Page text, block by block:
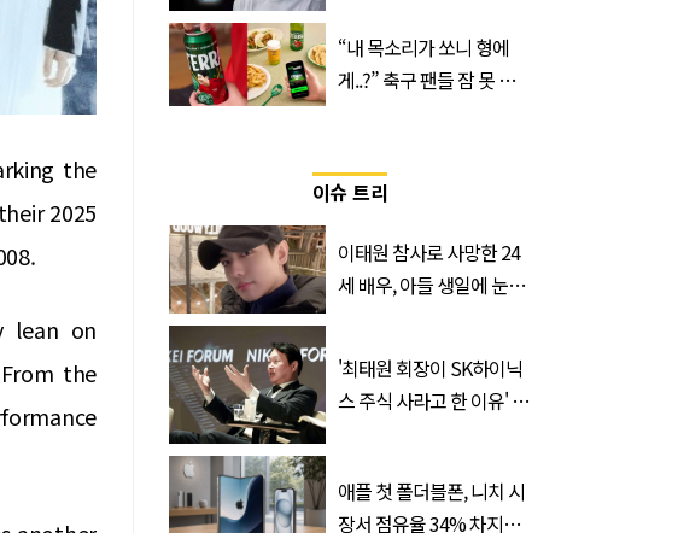
the
2025
lean on
the
“내 목소리가 쏘니 형에
게..?” 축구 팬들 잠 못 들
이슈 트리
이태원 참사로 사망한 24
세 배우, 아들 생일에 눈물
'최태원 회장이 SK하이닉
스 주식 사라고 한 이유' 글
애플 첫 폴더블폰, 니치 시
장서 점유율 34% 차지할